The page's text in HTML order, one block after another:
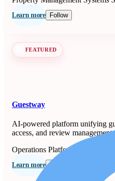
Learn more Follow
FEATURED
Guestway
AI-powered platform unifying
access, and review management
Operations Platforms
Learn more Follow